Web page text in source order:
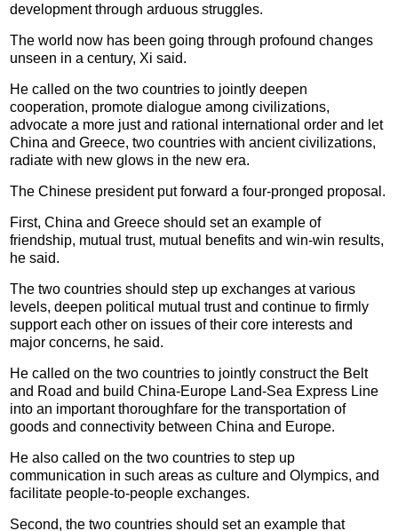
development through arduous struggles.
The world now has been going through profound changes
unseen in a century, Xi said.
He called on the two countries to jointly deepen
cooperation, promote dialogue among civilizations,
advocate a more just and rational international order and let
China and Greece, two countries with ancient civilizations,
radiate with new glows in the new era.
The Chinese president put forward a four-pronged proposal.
First, China and Greece should set an example of
friendship, mutual trust, mutual benefits and win-win results,
he said.
The two countries should step up exchanges at various
levels, deepen political mutual trust and continue to firmly
support each other on issues of their core interests and
major concerns, he said.
He called on the two countries to jointly construct the Belt
and Road and build China-Europe Land-Sea Express Line
into an important thoroughfare for the transportation of
goods and connectivity between China and Europe.
He also called on the two countries to step up
communication in such areas as culture and Olympics, and
facilitate people-to-people exchanges.
Second, the two countries should set an example that